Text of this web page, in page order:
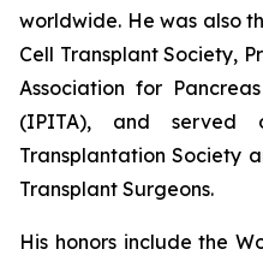
worldwide. He was also
Cell Transplant Society,
Association for
(IPITA), and
Transplantation Society
Transplant Surgeons.
His honors include the